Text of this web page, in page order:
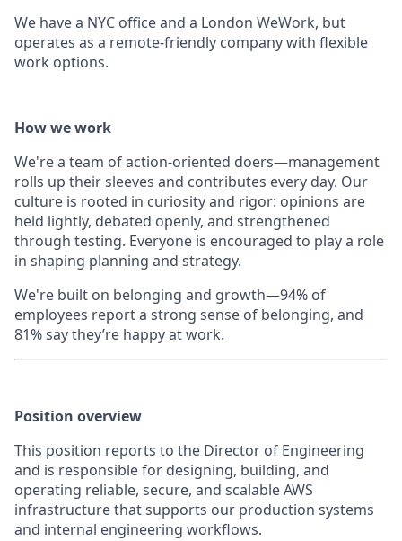
We have a NYC office and a London WeWork, but
operates as a remote-friendly company with flexible
work options.
How we work
We're a team of action-oriented doers—management
rolls up their sleeves and contributes every day. Our
culture is rooted in curiosity and rigor: opinions are
held lightly, debated openly, and strengthened
through testing. Everyone is encouraged to play a role
in shaping planning and strategy.
We're built on belonging and growth—94% of
employees report a strong sense of belonging, and
81% say they’re happy at work.
Position overview
This position reports to the Director of Engineering
and is responsible for designing, building, and
operating reliable, secure, and scalable AWS
infrastructure that supports our production systems
and internal engineering workflows.